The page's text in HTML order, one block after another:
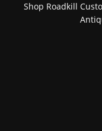
Shop Roadkill